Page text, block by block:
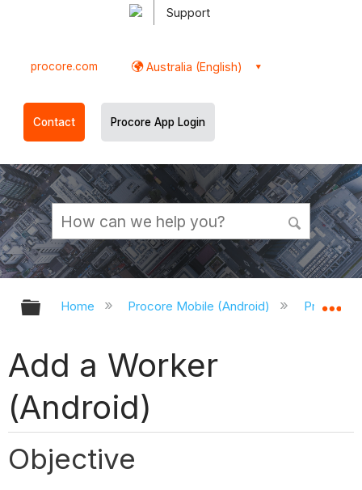
Support
procore.com Australia (English)
Contact Procore App Login
Expand/collapse global hierarchy
Home Procore Mobile (Android) Procore
Add a Worker
(Android)
Objective